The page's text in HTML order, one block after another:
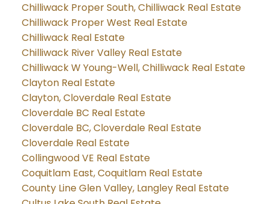
Chilliwack Proper South, Chilliwack Real Estate
Chilliwack Proper West Real Estate
Chilliwack Real Estate
Chilliwack River Valley Real Estate
Chilliwack W Young-Well, Chilliwack Real Estate
Clayton Real Estate
Clayton, Cloverdale Real Estate
Cloverdale BC Real Estate
Cloverdale BC, Cloverdale Real Estate
Cloverdale Real Estate
Collingwood VE Real Estate
Coquitlam East, Coquitlam Real Estate
County Line Glen Valley, Langley Real Estate